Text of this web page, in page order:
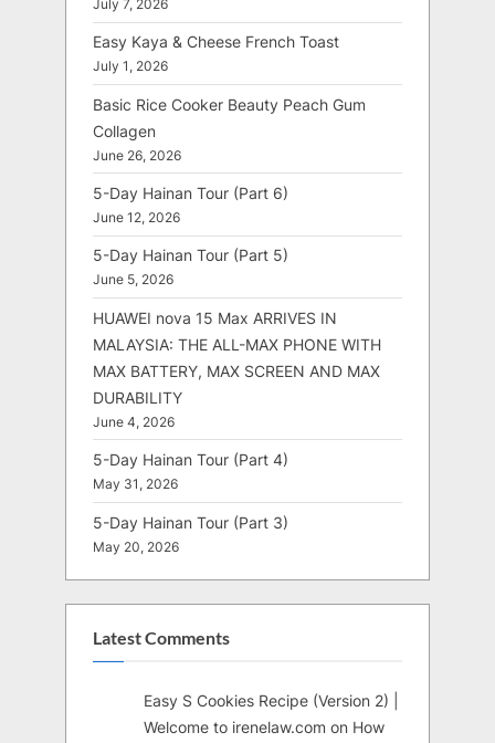
July 7, 2026
Easy Kaya & Cheese French Toast
July 1, 2026
Basic Rice Cooker Beauty Peach Gum
Collagen
June 26, 2026
5-Day Hainan Tour (Part 6)
June 12, 2026
5-Day Hainan Tour (Part 5)
June 5, 2026
HUAWEI nova 15 Max ARRIVES IN
MALAYSIA: THE ALL-MAX PHONE WITH
MAX BATTERY, MAX SCREEN AND MAX
DURABILITY
June 4, 2026
5-Day Hainan Tour (Part 4)
May 31, 2026
5-Day Hainan Tour (Part 3)
May 20, 2026
Latest Comments
Easy S Cookies Recipe (Version 2) |
Welcome to irenelaw.com on How